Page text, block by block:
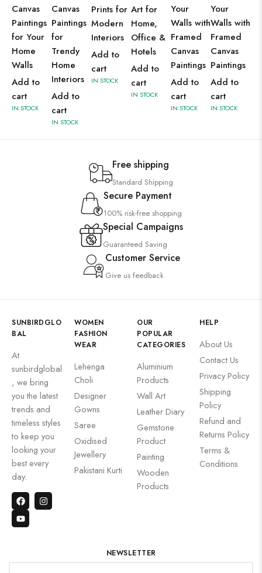
Canvas
Paintings
for Your
Home
Walls
Add to
cart
IN STOCK
Canvas
Paintings
for
Trendy
Home
Interiors
Add to
cart
IN STOCK
Prints for
Modern
Interiors
Add to
cart
IN STOCK
Art for
Home,
Office &
Hotels
Add to
cart
IN STOCK
Your
Walls with
Framed
Canvas
Paintings
Add to
cart
IN STOCK
Your
Walls with
Framed
Canvas
Paintings
Add to
cart
IN STOCK
Free shipping
Standard Shipping
Secure Payment
100% risk-free shopping
Special Campaigns
Guaranteed Saving
Customer Service
Give us feedback
SUNBIRDGLO
BAL
At
sunbirdglobal
, we bring
you the latest
trends and
timeless styles
to keep you
looking your
best every
day.
WOMEN
FASHION
WEAR
Lehenga
Choli
Designer
Gowns
Saree
Oxidised
Jewellery
Pakistani Kurti
OUR
POPULAR
CATEGORIES
Aluminium
Products
Wall Art
Leather Diary
Gemstone
Product
Painting
Wooden
Products
HELP
About Us
Contact Us
Privacy Policy
Shipping
Policy
Refund and
Returns Policy
Terms &
Conditions
NEWSLETTER